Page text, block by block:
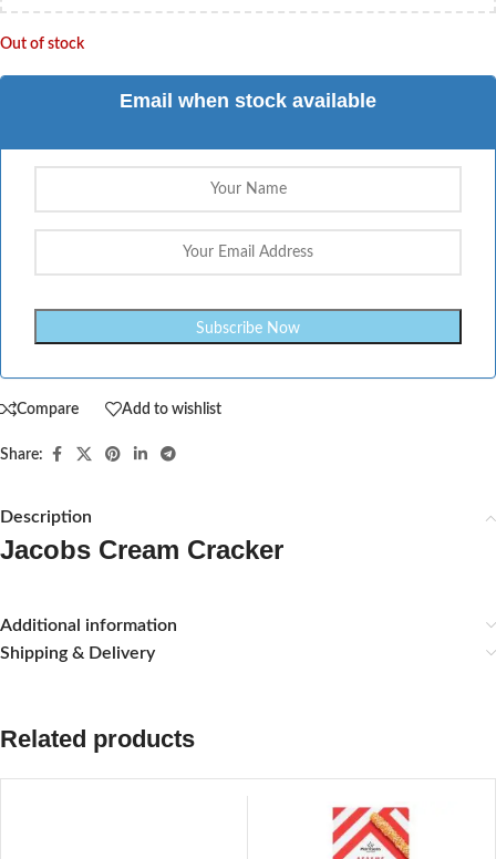
Out of stock
Email when stock available
Compare Add to wishlist
Share:
Description
Jacobs Cream Cracker
Additional information
Shipping & Delivery
Related products